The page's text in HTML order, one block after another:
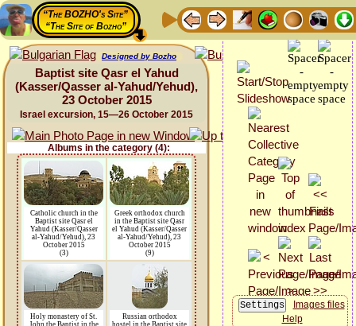
“The BOZHO's Site”
“The Site of Bozho”
Designed by Bozho
Baptist site Qasr el Yahud
(Kasser/Qasser al-Yahud/Yehud),
23 October 2015
Israel excursion, 15—26 October 2015
Albums in the category (4):
Catholic church in the
Baptist site Qasr el
Yahud (Kasser/Qasser
al-Yahud/Yehud), 23
October 2015
(3)
Greek orthodox church
in the Baptist site Qasr
el Yahud (Kasser/Qasser
al-Yahud/Yehud), 23
October 2015
(9)
Holy monastery of St.
John the Baptist in the
Russian orthodox
hostel in the Baptist site
Images files
Help